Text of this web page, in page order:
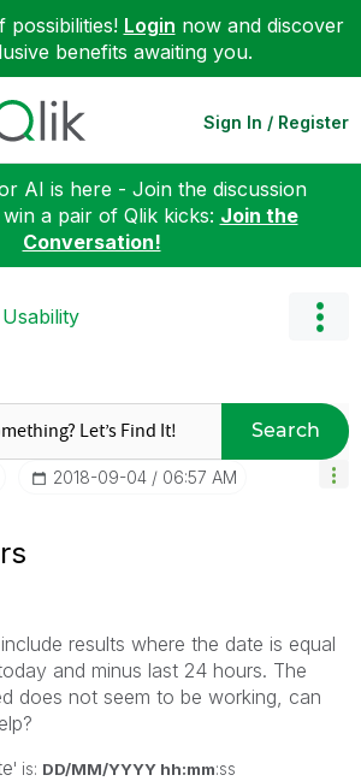
Login now and discover
benefits awaiting you.
Sign In / Register
AI is here - Join the discussion
a pair of Qlik kicks: Join the
Conversation!
Search
‎2018-09-04 06:57 AM
results where the date is equal
and minus last 24 hours. The
does not seem to be working, can
' is: DD/MM/YYYY hh:mm:ss